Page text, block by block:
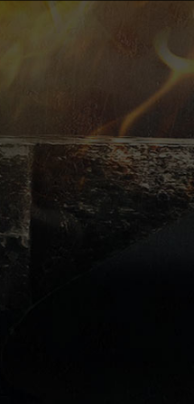
Bernátová
Economic
Department
Miroslav